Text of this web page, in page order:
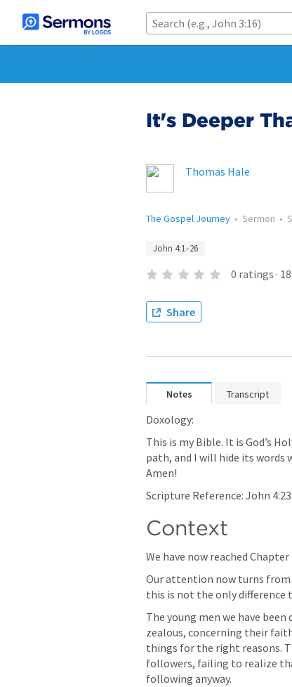
It's Deeper
Thomas Hale
The Gospel Journey • Sermon •
John 4:1–26
0 ratings · 18
Share
Notes Transcript
Doxology:
This is my Bible. It is God’s
path, and I will hide its
Amen!
Scripture Reference: John 4:23
Context
We have now reached
Our attention now turns from
this is not the only difference
The young men we have been
zealous, concerning their
things for the right reasons.
followers, failing to realize
following anyway.